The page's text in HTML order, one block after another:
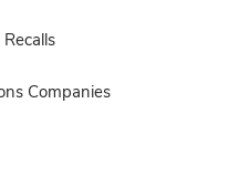
Companies